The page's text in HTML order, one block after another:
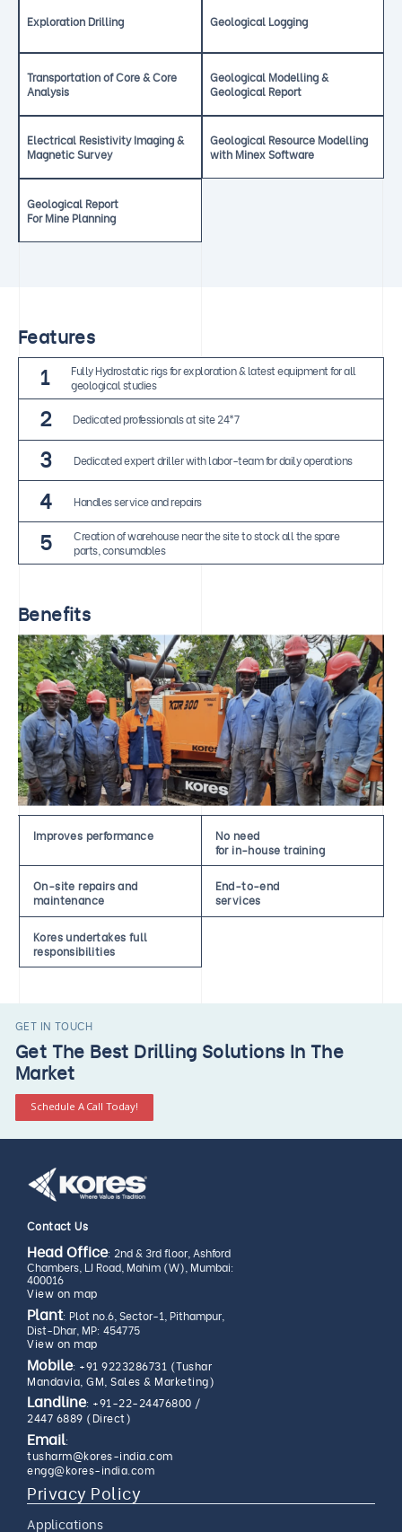
Exploration Drilling Geological Logging
Transportation of Core & Core
Analysis
Geological Modelling &
Geological Report
Electrical Resistivity Imaging &
Magnetic Survey
Geological Resource Modelling
with Minex Software
Geological Report
For Mine Planning
Features
1
Fully Hydrostatic rigs for exploration & latest equipment for all
geological studies
2 Dedicated professionals at site 24*7
3 Dedicated expert driller with labor-team for daily operations
4 Handles service and repairs
5
Creation of warehouse near the site to stock all the spare
parts, consumables
Benefits
Improves performance
No need
for in-house training
On-site repairs and
maintenance
End-to-end
services
Kores undertakes full
responsibilities
GET IN TOUCH
Get The Best Drilling Solutions In The
Market
Schedule A Call Today!
Contact Us
Head Office: 2nd & 3rd floor, Ashford
Chambers, LJ Road, Mahim (W), Mumbai:
400016
View on map
Plant: Plot no.6, Sector-1, Pithampur,
Dist-Dhar, MP: 454775
View on map
Mobile: +91 9223286731 (Tushar
Mandavia, GM, Sales & Marketing)
Landline: +91-22-24476800 /
2447 6889 (Direct)
Email:
tusharm@kores-india.com
engg@kores-india.com
Privacy Policy
Applications